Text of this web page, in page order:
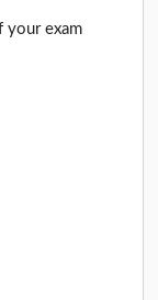
your exam